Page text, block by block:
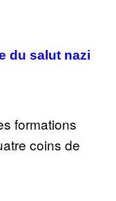
du salut nazi